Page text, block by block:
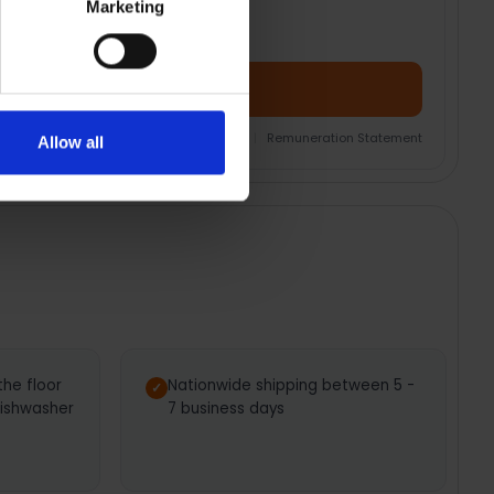
Marketing
Allow all
Product + Protection
Product Information Document Remuneration Statement
floor
Nationwide shipping between 5 -
7 business days